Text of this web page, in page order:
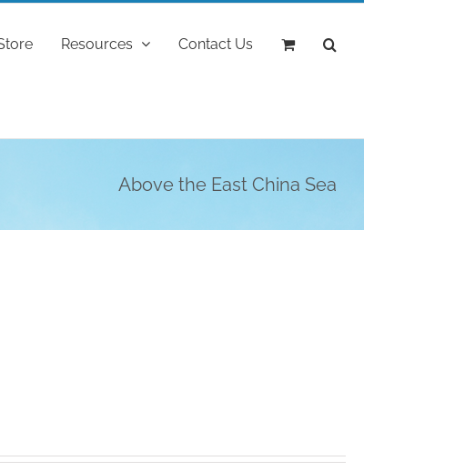
Resources Contact Us
Above the East China Sea